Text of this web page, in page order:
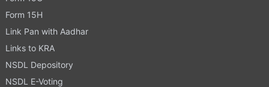
Form 15H
Link Pan with Aadhar
Links to KRA
NSDL Depository
NSDL E-Voting